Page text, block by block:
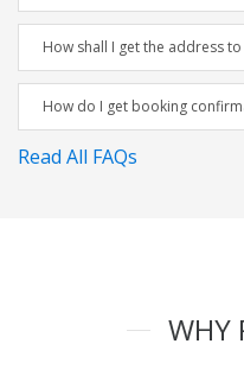
How shall I get the address
How do I get booking
Read All FAQs
WHY